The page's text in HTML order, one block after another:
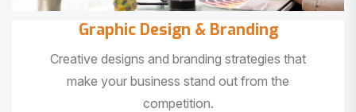
Graphic Design & Branding
Creative designs and branding strategies that
make your business stand out from the
competition.